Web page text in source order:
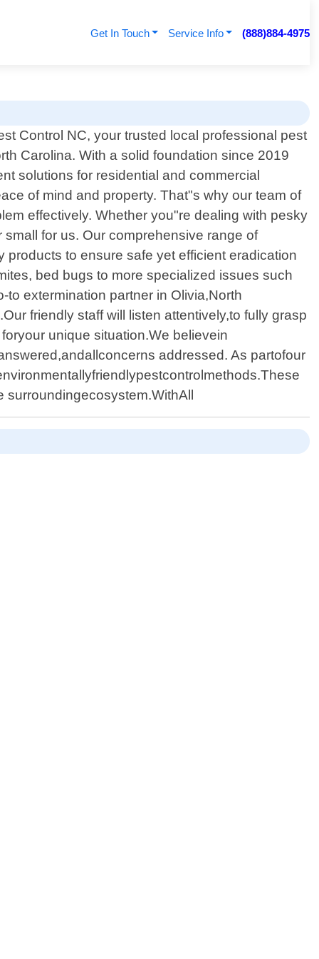
Get In Touch Service Info (888)884-4975
Control NC, your trusted local professional pest
Carolina. With a solid foundation since 2019
solutions for residential and commercial
of mind and property. That"s why our team of
effectively. Whether you"re dealing with pesky
for us. Our comprehensive range of
to ensure safe yet efficient eradication
bed bugs to more specialized issues such
extermination partner in Olivia,North
friendly staff will listen attentively,to fully grasp
unique situation.We believein
addressed. As partofour